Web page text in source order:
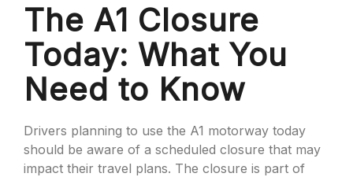
The A1 Closure
Today: What You
Need to Know
Drivers planning to use the A1 motorway today
should be aware of a scheduled closure that may
impact their travel plans. The closure is part of